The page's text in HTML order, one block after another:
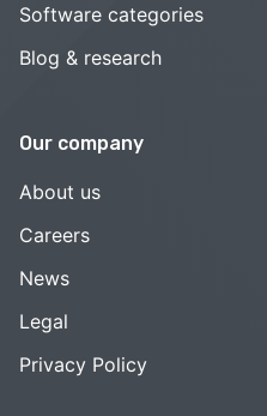
Software categories
Blog & research
Our company
About us
Careers
News
Legal
Privacy Policy